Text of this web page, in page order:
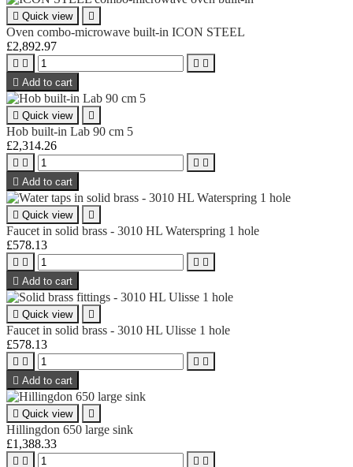
 Quick view 
Oven combo-microwave built-in ICON STEEL
£2,892.97
   
 Add to cart
 Quick view 
Hob built-in Lab 90 cm 5
£2,314.26
   
 Add to cart
 Quick view 
Faucet in solid brass - 3010 HL Waterspring 1 hole
£578.13
   
 Add to cart
 Quick view 
Faucet in solid brass - 3010 HL Ulisse 1 hole
£578.13
   
 Add to cart
 Quick view 
Hillingdon 650 large sink
£1,388.33
   